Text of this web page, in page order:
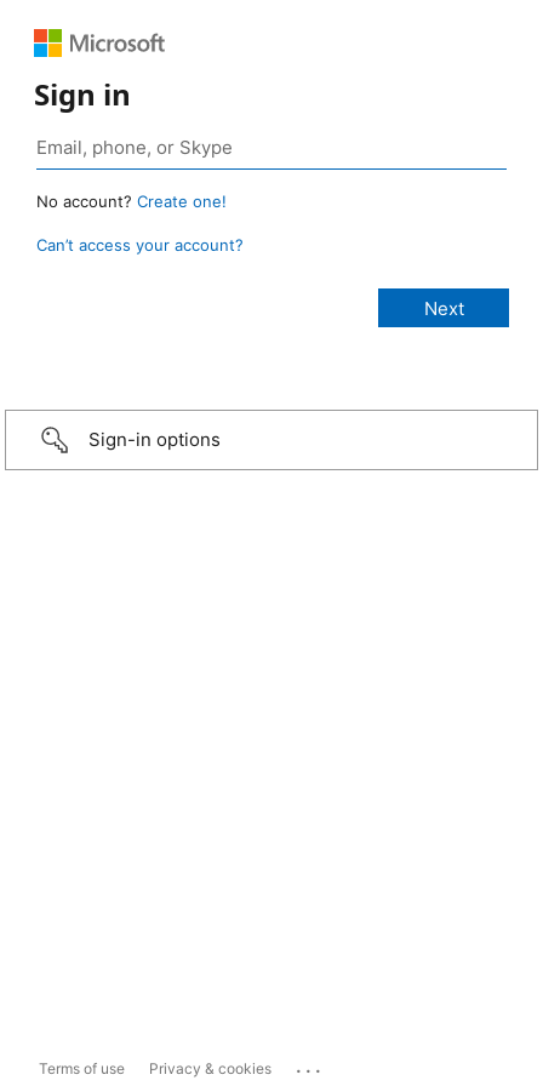
Sign in
No account? Create one!
Can’t access your account?
Sign-in options
Terms of use Privacy & cookies ...